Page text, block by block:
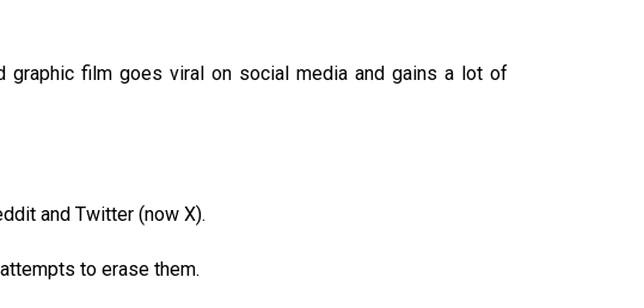
graphic film goes viral on social media and gains a lot of
and Twitter (now X).
to erase them.